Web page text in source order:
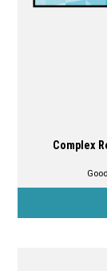
Complex